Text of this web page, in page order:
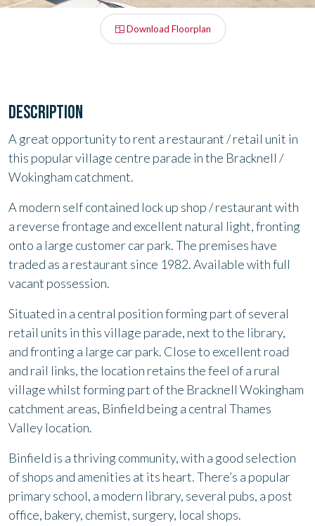
Download Floorplan
DESCRIPTION
A great opportunity to rent a restaurant / retail unit in
this popular village centre parade in the Bracknell /
Wokingham catchment.
A modern self contained lock up shop / restaurant with
a reversefrontage and excellent natural light, fronting
onto a large customer carpark. The premises have
traded as a restaurant since 1982. Availablewith full
vacant possession.
Situated in a central position forming part of several
retail units in this village parade, next to the library,
and fronting a large car park. Close to excellent road
and rail links, the location retains the feel of a rural
village whilst forming part of the Bracknell Wokingham
catchment areas, Binfield being a central Thames
Valley location.
Binfield is a thriving community, with a good selection
of shops and amenities at its heart. There’s a popular
primary school, a modern library, several pubs, a post
office, bakery, chemist, surgery, local shops.